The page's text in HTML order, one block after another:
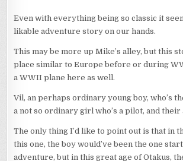
Even with everything being so classic it
likable adventure story on our hands.
This may be more up Mike’s alley, but this
place similar to Europe before or during
a WWII plane here as well.
Vil, an perhaps ordinary young boy, who’s
a not so ordinary girl who’s a pilot, and
The only thing I’d like to point out is that in
this one, the boy would’ve been the one
adventure, but in this great age of Otakus,